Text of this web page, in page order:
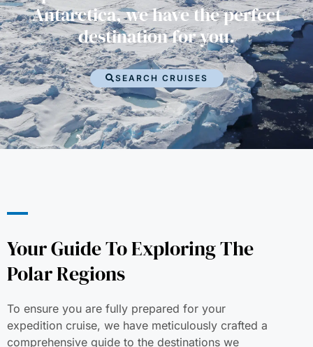
WHY US?Antarctica, we have the perfect
destination for you.
SEARCH CRUISES
Your Guide To Exploring The
Polar Regions
To ensure you are fully prepared for your
expedition cruise, we have meticulously crafted a
comprehensive guide to the destinations we